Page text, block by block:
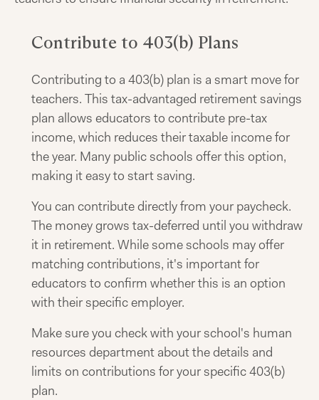
Contribute to 403(b) Plans
Contributing to a 403(b) plan is a smart move for
teachers. This tax-advantaged retirement savings
plan allows educators to contribute pre-tax
income, which reduces their taxable income for
the year. Many public schools offer this option,
making it easy to start saving.
You can contribute directly from your paycheck.
The money grows tax-deferred until you withdraw
it in retirement. While some schools may offer
matching contributions, it's important for
educators to confirm whether this is an option
with their specific employer.
Make sure you check with your school's human
resources department about the details and
limits on contributions for your specific 403(b)
plan.